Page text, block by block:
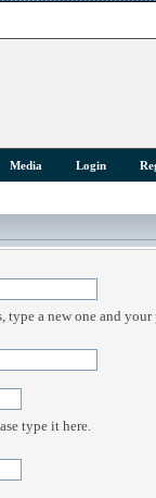
Media Login
a new one and your
type it here.